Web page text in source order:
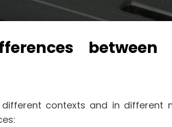
different contexts and in different